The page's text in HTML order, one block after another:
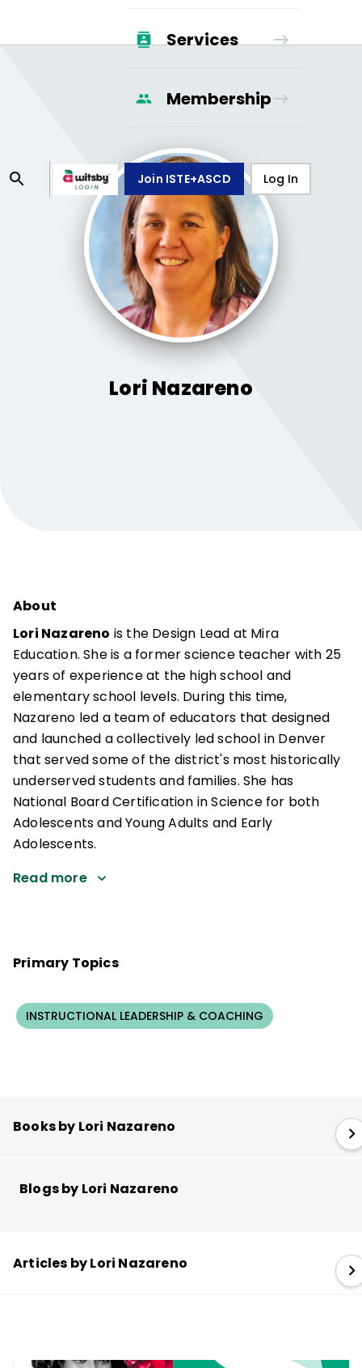
Services
Membership
Join ISTE+ASCD Log In
Lori Nazareno
About
Lori Nazareno is the Design Lead at Mira
Education. She is a former science teacher with 25
years of experience at the high school and
elementary school levels. During this time,
Nazareno led a team of educators that designed
and launched a collectively led school in Denver
that served some of the district's most historically
underserved students and families. She has
National Board Certification in Science for both
Adolescents and Young Adults and Early
Adolescents.
Read more
Primary Topics
INSTRUCTIONAL LEADERSHIP & COACHING
Books by Lori Nazareno
Blogs by Lori Nazareno
Articles by Lori Nazareno